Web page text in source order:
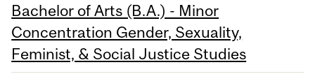
Bachelor of Arts (B.A.) - Minor
Concentration Gender, Sexuality,
Feminist, & Social Justice Studies